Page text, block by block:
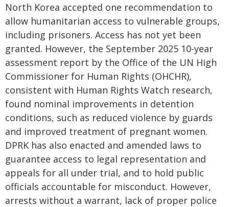
North Korea accepted one recommendation to
allow humanitarian access to vulnerable groups,
including prisoners. Access has not yet been
granted. However, the September 2025 10-year
assessment report by the Office of the UN High
Commissioner for Human Rights (OHCHR),
consistent with Human Rights Watch research,
found nominal improvements in detention
conditions, such as reduced violence by guards
and improved treatment of pregnant women.
DPRK has also enacted and amended laws to
guarantee access to legal representation and
appeals for all under trial, and to hold public
officials accountable for misconduct. However,
arrests without a warrant, lack of proper police